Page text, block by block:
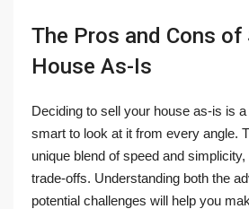
The Pros and Cons of
House As-Is
Deciding to sell your house as-is is a
smart to look at it from every angle.
unique blend of speed and simplicity,
trade-offs. Understanding both the
potential challenges will help you